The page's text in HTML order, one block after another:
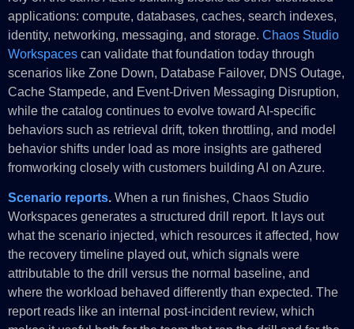
applications: compute, databases, caches, search indexes,
identity, networking, messaging, and storage. Chaos Studio
Workspaces can validate that foundation today through
scenarios like Zone Down, Database Failover, DNS Outage,
Cache Stampede, and Event-Driven Messaging Disruption,
while the catalog continues to evolve toward AI-specific
behaviors such as retrieval drift, token throttling, and model
behavior shifts under load as more insights are gathered
fromworking closely with customers building AI on Azure.
Scenario reports. When a run finishes, Chaos Studio
Workspaces generates a structured drill report. It lays out
what the scenario injected, which resources it affected, how
the recovery timeline played out, which signals were
attributable to the drill versus the normal baseline, and
where the workload behaved differently than expected. The
report reads like an internal post-incident review, which